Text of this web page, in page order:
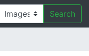
Search